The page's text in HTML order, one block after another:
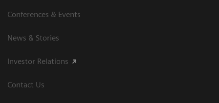
Conferences & Events
News & Stories
Investor Relations
Contact Us